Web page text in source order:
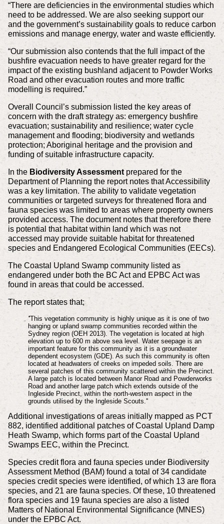
“There are deficiencies in the environmental studies which
need to be addressed. We are also seeking support our
and the government’s sustainability goals to reduce carbon
emissions and manage energy, water and waste efficiently.
“Our submission also contends that the full impact of the
bushfire evacuation needs to have greater regard for the
impact of the existing bushland adjacent to Powder Works
Road and other evacuation routes and more traffic
modelling is required.”
Overall Council’s submission listed the key areas of
concern with the draft strategy as: emergency bushfire
evacuation; sustainability and resilience; water cycle
management and flooding; biodiversity and wetlands
protection; Aboriginal heritage and the provision and
funding of suitable infrastructure capacity.
In the Biodiversity Assessmentprepared for the
Department of Planning the report notes that Accessibility
was a key limitation. The ability to validate vegetation
communities or targeted surveys for threatened flora and
fauna species was limited to areas where property owners
provided access. The document notes that therefore there
is potential that habitat within land which was not
accessed may provide suitable habitat for threatened
species and Endangered Ecological Communities (EECs).
The Coastal Upland Swamp community listed as
endangered under both the BC Act and EPBC Act was
found in areas that could be accessed.
The report states that;
''This vegetation community is highly unique as it is one of two
hanging or upland swamp communities recorded within the
Sydney region (OEH 2013). The vegetation is located at high
elevation up to 600 m above sea level. Water seepage is an
important feature for this community as it is a groundwater
dependent ecosystem (GDE). As such this community is often
located at headwaters of creeks on impeded soils. There are
several patches of this community scattered within the Precinct.
A large patch is located between Manor Road and Powderworks
Road and another large patch which extends outside of the
Ingleside Precinct, within the north-western aspect in the
grounds utilised by the Ingleside Scouts.''
Additional investigations of areas initially mapped as PCT
882, identified additional patches of Coastal Upland Damp
Heath Swamp, which forms part of the Coastal Upland
Swamps EEC, within the Precinct.
Species credit flora and fauna species under Biodiversity
Assessment Method (BAM) found a total of 34 candidate
species credit species were identified, of which 13 are flora
species, and 21 are fauna species. Of these, 10 threatened
flora species and 19 fauna species are also a listed
Matters of National Environmental Significance (MNES)
under the EPBC Act.